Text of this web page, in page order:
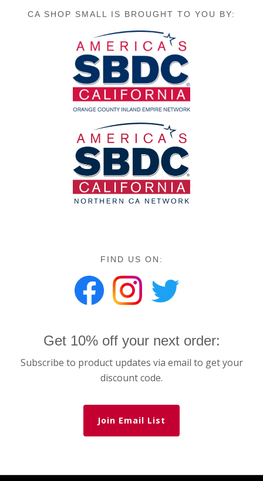
CA SHOP SMALL IS BROUGHT TO YOU BY:
FIND US ON:
Get 10% off your next order:
Subscribe to product updates via email to get your
discount code.
Join Email List